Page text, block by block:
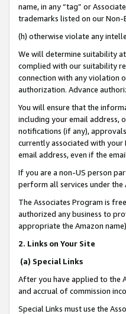
name, in any “tag” or
trademarks listed on our Non-
(h) otherwise violate any
We will determine suitability
complied with our suitability
connection with any violation
authorization. Advance
You will ensure that the
including your email address,
notifications (if any),
currently associated with your
email address, even if the
If you are a non-US person
perform all services under the
The Associates Program is
authorized any business to
appropriate the Amazon
2. Links on Your Site
(a) Special Links
After you have applied to the
and accrual of commission
Special Links must use the